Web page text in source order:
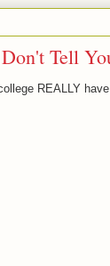
Tell
REALLY